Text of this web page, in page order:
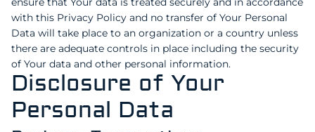
with this Privacy Policy and no transfer of Your Personal
Data will take place to an organization or a country unless
there are adequate controls in place including the security
of Your data and other personal information.
Disclosure of Your
Personal Data